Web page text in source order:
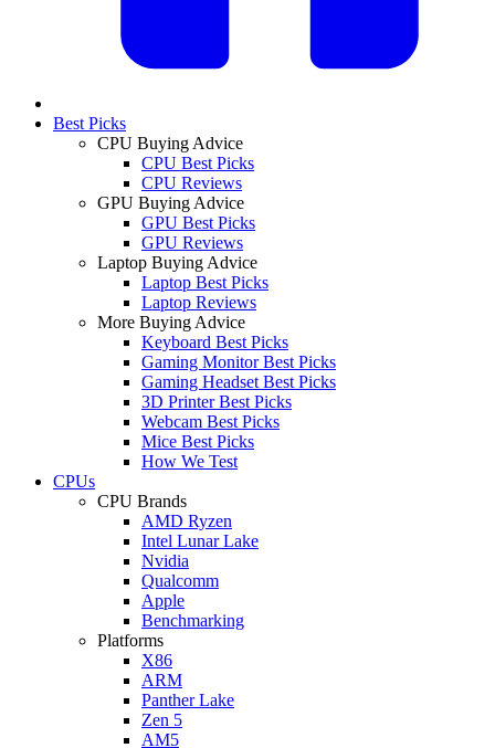
Best Picks
CPU Buying Advice
CPU Best Picks
CPU Reviews
GPU Buying Advice
GPU Best Picks
GPU Reviews
Laptop Buying Advice
Laptop Best Picks
Laptop Reviews
More Buying Advice
Keyboard Best Picks
Gaming Monitor Best Picks
Gaming Headset Best Picks
3D Printer Best Picks
Webcam Best Picks
Mice Best Picks
How We Test
CPUs
CPU Brands
AMD Ryzen
Intel Lunar Lake
Nvidia
Qualcomm
Apple
Benchmarking
Platforms
X86
ARM
Panther Lake
Zen 5
AM5